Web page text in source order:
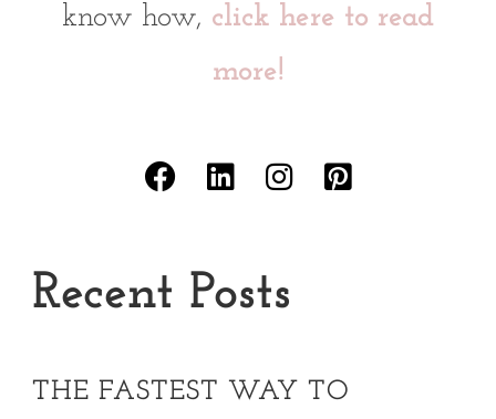
know how, click here to read
more!
Recent Posts
THE FASTEST WAY TO